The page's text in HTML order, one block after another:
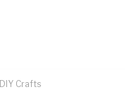
DIY Crafts